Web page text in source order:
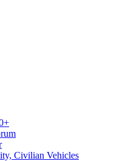
Civilian Vehicles